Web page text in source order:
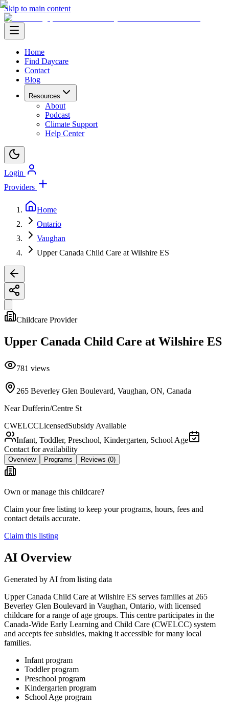
Skip to main content
Home
Find Daycare
Contact
Blog
Resources
About
Podcast
Climate Support
Help Center
Login
Providers
Home
Ontario
Vaughan
Upper Canada Child Care at Wilshire ES
Childcare Provider
Upper Canada Child Care at Wilshire ES
781 views
265 Beverley Glen Boulevard, Vaughan, ON, Canada
NearDufferin/Centre St
CWELCCLicensedSubsidy Available
Infant, Toddler, Preschool, Kindergarten, School Age
Contact for availability
Overview Programs Reviews (0)
Own or manage this childcare?
Claim your free listing to keep your programs, hours, fees and
contact details accurate.
Claim this listing
AI Overview
Generated by AI from listing data
Upper Canada Child Care at Wilshire ES serves families at 265
Beverley Glen Boulevard in Vaughan, Ontario, with licensed
childcare for a range of age groups. This centre participates in the
Canada-Wide Early Learning and Child Care (CWELCC) system
and accepts fee subsidies, making it accessible for many local
families.
Infant program
Toddler program
Preschool program
Kindergarten program
School Age program